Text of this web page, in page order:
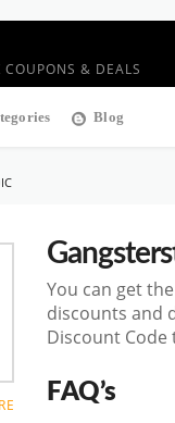
& DEALS
Blog
You can get
discounts and
Discount
FAQ’s